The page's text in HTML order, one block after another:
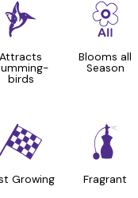
l
Attracts
birds
9
Blooms all
Season
*
Growing
h
Fragrant